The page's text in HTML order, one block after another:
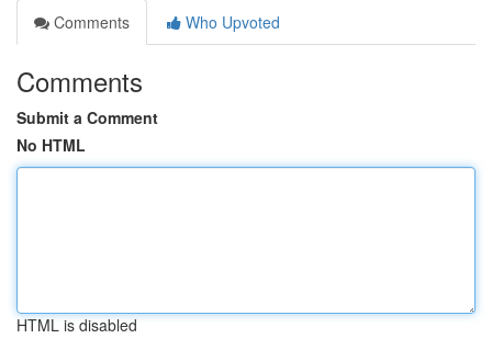
Comments
Who Upvoted
Comments
Submit a Comment
No HTML
HTML is disabled